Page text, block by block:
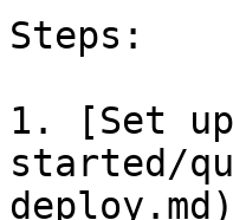
Steps:
1. [Set
started/
deploy.md)